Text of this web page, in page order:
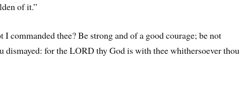
of it.”
I commanded thee? Be strong and of a good courage; be not
dismayed: for the LORD thy God is with thee whithersoever thou